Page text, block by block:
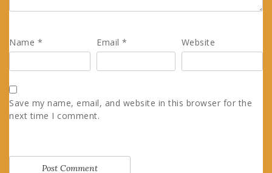
Name * Email* Website
Save my name, email, and website in this browser for the
next time I comment.